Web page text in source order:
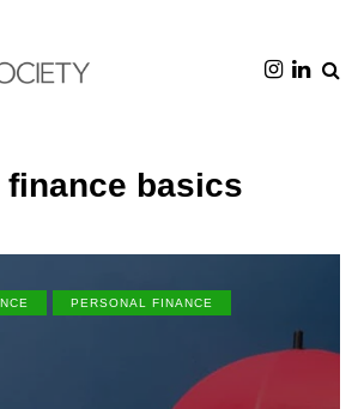
basics
PERSONAL FINANCE